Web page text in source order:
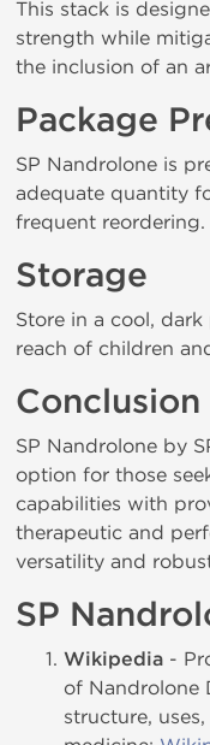
This stack is
strength while
the inclusion of an
Package
SP Nandrolone is
adequate quantity
frequent reordering.
Storage
Store in a cool,
reach of children
Conclusion
SP Nandrolone by
option for those
capabilities with
therapeutic and
versatility and
SP
Wikipedia -
of Nandrolone
structure,